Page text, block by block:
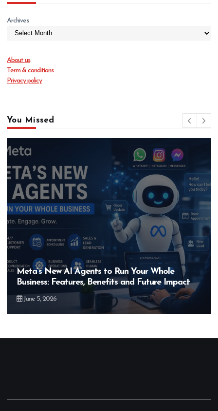
Archives
About us
Term & conditions
Privacy policy
You Missed
Hero MotoCorp’s New E100 Bike Could Be
Bigger Than the EV Revolution — But How?
May 28, 2026